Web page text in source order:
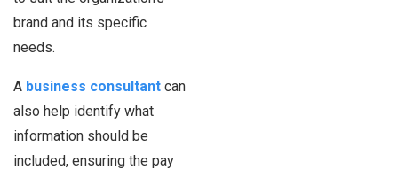
brand and its specific
needs.
A business consultant can
also help identify what
information should be
included, ensuring the pay